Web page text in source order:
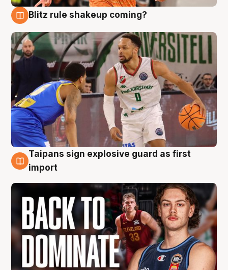
Blitz rule shakeup coming?
8 Aug
Taipans sign explosive guard as first
import